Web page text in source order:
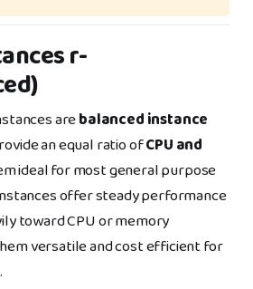
r-
arebalanced instance
an equal ratio ofCPU and
ideal for most general purpose
offer steady performance
toward CPU or memory
versatile and cost efficient for